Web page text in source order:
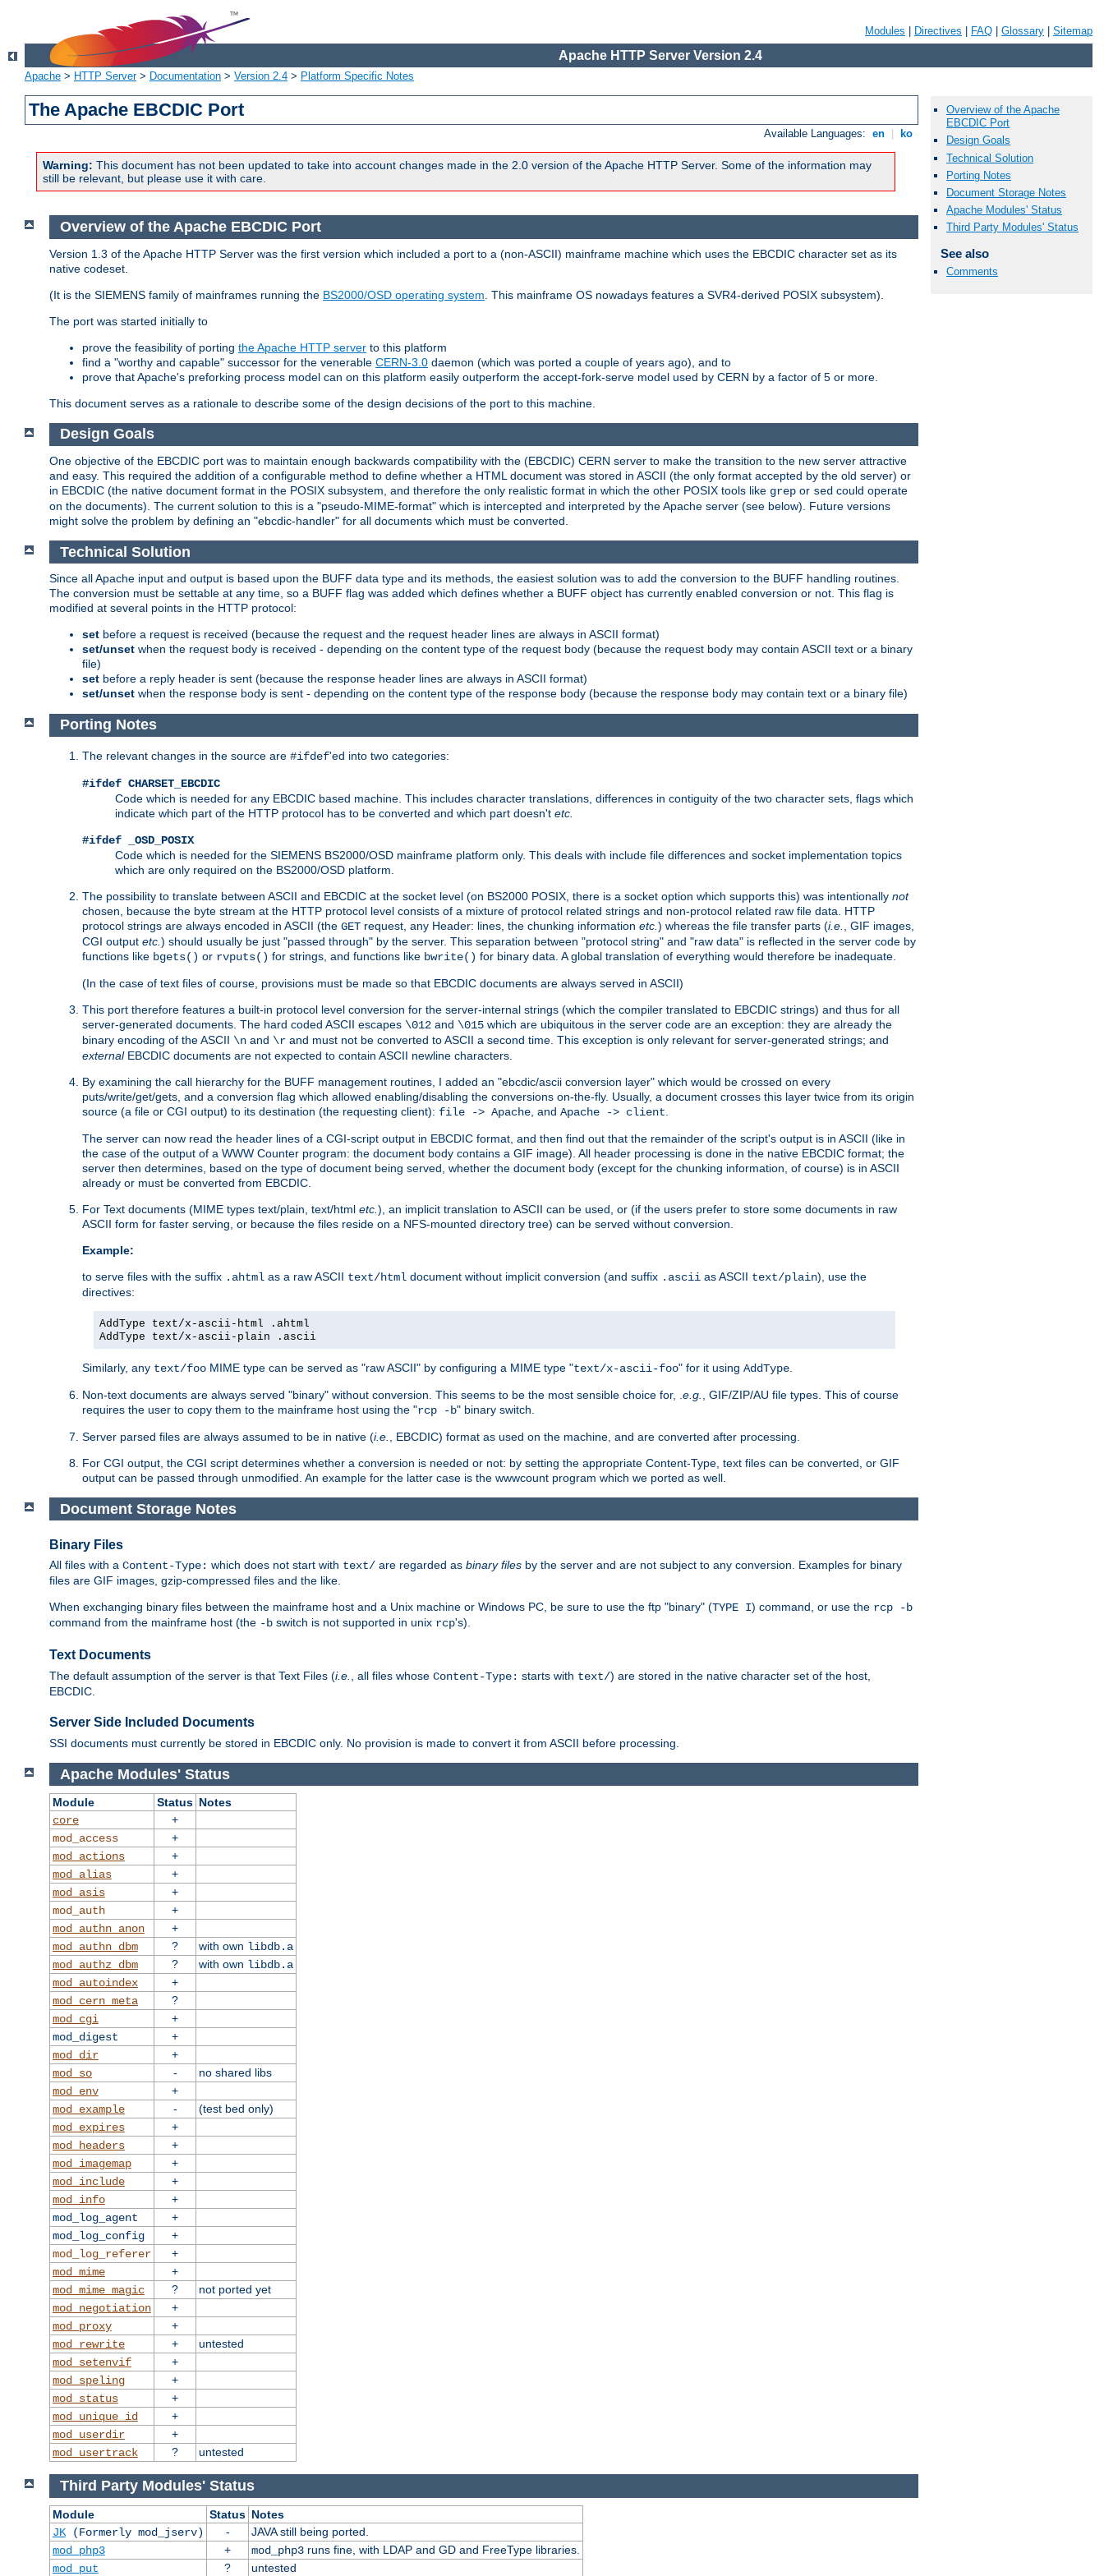
Modules Directives FAQ Glossary Sitemap
Apache HTTP Server Version 2.4
Apache > HTTP Server> Documentation > Version 2.4 > Platform Specific Notes
The Apache EBCDIC Port
Available Languages: en ko
Warning: This document has not been updated to take into account changes made in the 2.0 version of the Apache HTTP Server. Some of the information may
still be relevant, but please use it with care.
Overview of the Apache
EBCDIC Port
Design Goals
Technical Solution
Porting Notes
Document Storage Notes
Apache Modules' Status
Third Party Modules' Status
See also
Comments
Overview of the Apache EBCDIC Port
Version 1.3 of the Apache HTTP Server was the first version which included a port to a (non-ASCII) mainframe machine which uses the EBCDIC character set as its
native codeset.
(It is the SIEMENS family of mainframes running the BS2000/OSD operating system . This mainframe OS nowadays features a SVR4-derived POSIX subsystem).
The port was started initially to
prove the feasibility of porting the Apache HTTP server to this platform
find a "worthy and capable" successor for the venerable CERN-3.0 daemon (which was ported a couple of years ago), and to
prove that Apache's preforking process model can on this platform easily outperform the accept-fork-serve model used by CERN by a factor of 5 or more.
This document serves as a rationale to describe some of the design decisions of the port to this machine.
Design Goals
One objective of the EBCDIC port was to maintain enough backwards compatibility with the (EBCDIC) CERN server to make the transition to the new server attractive
and easy. This required the addition of a configurable method to define whether a HTML document was stored in ASCII (the only format accepted by the old server) or
in EBCDIC (the native document format in the POSIX subsystem, and therefore the only realistic format in which the other POSIX tools like grep or sed could operate
on the documents). The current solution to this is a "pseudo-MIME-format" which is intercepted and interpreted by the Apache server (see below). Future versions
might solve the problem by defining an "ebcdic-handler" for all documents which must be converted.
Technical Solution
Since all Apache input and output is based upon the BUFF data type and its methods, the easiest solution was to add the conversion to the BUFF handling routines.
The conversion must be settable at any time, so a BUFF flag was added which defines whether a BUFF object has currently enabled conversion or not. This flag is
modified at several points in the HTTP protocol:
set before a request is received (because the request and the request header lines are always in ASCII format)
set/unset when the request body is received - depending on the content type of the request body (because the request body may contain ASCII text or a binary
file)
set before a reply header is sent (because the response header lines are always in ASCII format)
set/unset when the response body is sent - depending on the content type of the response body (because the response body may contain text or a binary file)
Porting Notes
The relevant changes in the source are #ifdef'ed into two categories:
#ifdef CHARSET_EBCDIC
Code which is needed for any EBCDIC based machine. This includes character translations, differences in contiguity of the two character sets, flags which
indicate which part of the HTTP protocol has to be converted and which part doesn't etc.
#ifdef _OSD_POSIX
Code which is needed for the SIEMENS BS2000/OSD mainframe platform only. This deals with include file differences and socket implementation topics
which are only required on the BS2000/OSD platform.
The possibility to translate between ASCII and EBCDIC at the socket level (on BS2000 POSIX, there is a socket option which supports this) was intentionally not
chosen, because the byte stream at the HTTP protocol level consists of a mixture of protocol related strings and non-protocol related raw file data. HTTP
protocol strings are always encoded in ASCII (the GET request, any Header: lines, the chunking information etc. ) whereas the file transfer parts (i.e.
, GIF images,
CGI output etc. ) should usually be just "passed through" by the server. This separation between "protocol string" and "raw data" is reflected in the server code by
functions like bgets() or rvputs() for strings, and functions like bwrite() for binary data. A global translation of everything would therefore be inadequate.
(In the case of text files of course, provisions must be made so that EBCDIC documents are always served in ASCII)
This port therefore features a built-in protocol level conversion for the server-internal strings (which the compiler translated to EBCDIC strings) and thus for all
server-generated documents. The hard coded ASCII escapes \012 and \015 which are ubiquitous in the server code are an exception: they are already the
binary encoding of the ASCII \n and \r and must not be converted to ASCII a second time. This exception is only relevant for server-generated strings; and
externalEBCDIC documents are not expected to contain ASCII newline characters.
By examining the call hierarchy for the BUFF management routines, I added an "ebcdic/ascii conversion layer" which would be crossed on every
puts/write/get/gets, and a conversion flag which allowed enabling/disabling the conversions on-the-fly. Usually, a document crosses this layer twice from its origin
source (a file or CGI output) to its destination (the requesting client): file -> Apache , and Apache -> client
The server can now read the header lines of a CGI-script output in EBCDIC format, and then find out that the remainder of the script's output is in ASCII (like in
the case of the output of a WWW Counter program: the document body contains a GIF image). All header processing is done in the native EBCDIC format; the
server then determines, based on the type of document being served, whether the document body (except for the chunking information, of course) is in ASCII
already or must be converted from EBCDIC.
For Text documents (MIME types text/plain, text/html etc. ), an implicit translation to ASCII can be used, or (if the users prefer to store some documents in raw
ASCII form for faster serving, or because the files reside on a NFS-mounted directory tree) can be served without conversion.
Example:
to serve files with the suffix .ahtml as a raw ASCII text/html document without implicit conversion (and suffix .ascii as ASCII text/plain), use the
directives:
AddType text/x-ascii-html .ahtml
AddType text/x-ascii-plain .ascii
Similarly, any text/foo MIME type can be served as "raw ASCII" by configuring a MIME type "text/x-ascii-foo" for it using AddType
Non-text documents are always served "binary" without conversion. This seems to be the most sensible choice for, . e.g.
, GIF/ZIP/AU file types. This of course
requires the user to copy them to the mainframe host using the "rcp -b" binary switch.
Server parsed files are always assumed to be in native (i.e.
, EBCDIC) format as used on the machine, and are converted after processing.
For CGI output, the CGI script determines whether a conversion is needed or not: by setting the appropriate Content-Type, text files can be converted, or GIF
output can be passed through unmodified. An example for the latter case is the wwwcount program which we ported as well.
Document Storage Notes
Binary Files
All files with a Content-Type: which does not start with text/ are regarded as binary files by the server and are not subject to any conversion. Examples for binary
files are GIF images, gzip-compressed files and the like.
When exchanging binary files between the mainframe host and a Unix machine or Windows PC, be sure to use the ftp "binary" (TYPE I) command, or use the rcp -b
command from the mainframe host (the -b switch is not supported in unix rcp's).
Text Documents
The default assumption of the server is that Text Files (i.e. , all files whose Content-Type: starts with text/) are stored in the native character set of the host,
EBCDIC.
Server Side Included Documents
SSI documents must currently be stored in EBCDIC only. No provision is made to convert it from ASCII before processing.
Apache Modules' Status
Module Status Notes
core
+
mod_access
+
mod_actions
+
mod_alias
+
mod_asis
+
mod_auth
+
mod_authn_anon
+
mod_authn_dbm
? with own libdb.a
mod_authz_dbm
? with own libdb.a
mod_autoindex
+
mod_cern_meta
?
mod_cgi
+
mod_digest
+
mod_dir
+
mod_so
-
no shared libs
mod_env
+
mod_example
-
(test bed only)
mod_expires
+
mod_headers
+
mod_imagemap
+
mod_include
+
mod_info
+
mod_log_agent
+
mod_log_config
+
mod_log_referer
+
mod_mime
+
mod_mime_magic
?
not ported yet
mod_negotiation
+
mod_proxy
+
mod_rewrite
+
untested
mod_setenvif
+
mod_speling
+
mod_status
+
mod_unique_id
+
mod_userdir
+
mod_usertrack
? untested
Third Party Modules' Status
Module Status Notes
JK(Formerly mod_jserv) -
JAVA still being ported.
mod_php3
+ mod_php3runs fine, with LDAP and GD and FreeType libraries.
mod_put
? untested